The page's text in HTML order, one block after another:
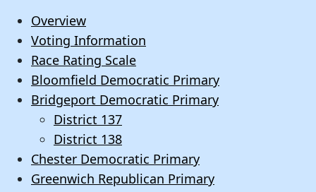
Overview
Voting Information
Race Rating Scale
Bloomfield Democratic Primary
Bridgeport Democratic Primary
District 137
District 138
Chester Democratic Primary
Greenwich Republican Primary